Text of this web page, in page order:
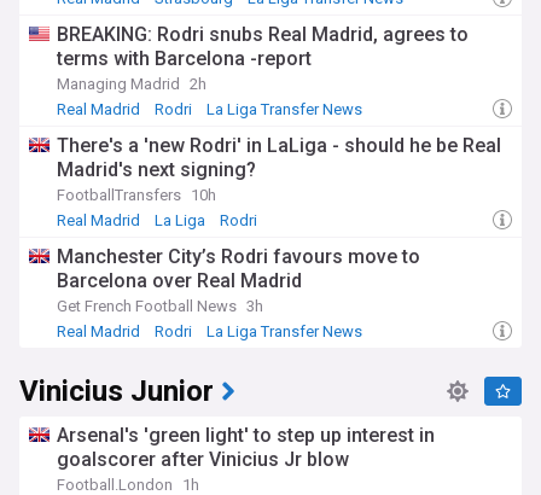
Stéfano, Ferenc Puskás, Zinedine Zidane, Cristiano Ronaldo,
and Raúl. The club's Galácticos policy in the early 2000s,
which involved signing global superstars like David Beckham
and Ronaldo, redefined the modern football transfer market
powerhouse.
For fans and followers of Real Madrid, staying informed
about the club's latest developments is essential. Our
coverage from reliable sources, ensuring you never miss a
beat when it comes to Los Blancos. From transfer rumours
and match reports to in-depth analyses and historical
features, this feed is your ultimate source for all things Real
BREAKING: Rodri snubs Real Madrid, agrees to
terms with Barcelona -report
Managing Madrid
2h
Real Madrid
Rodri La Liga Transfer News
There's a 'new Rodri' in LaLiga - should he be Real
Madrid's next signing?
FootballTransfers 10h
Real Madrid
La Liga Rodri
Manchester City’s Rodri favours move to
Barcelona over Real Madrid
Get French Football News 3h
Real Madrid
Rodri La Liga Transfer News
Vinicius Junior
Arsenal's 'green light' to step up interest in
goalscorer after Vinicius Jr blow
Football.London
1h